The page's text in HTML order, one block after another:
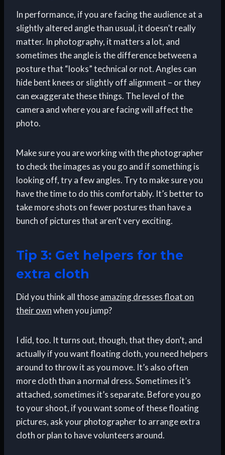
In performance, if you are facing the audience at a
slightly altered angle than usual, it doesn’t really
matter. In photography, it matters a lot, and
sometimes the angle is the difference between a
posture that “looks” technical or not. Angles can
hide bent knees or slightly off alignment – or they
can exaggerate these things. The level of the
camera and where you are facing will affect the
photo.
Make sure you are working with the photographer
to check the images as you go and if something is
looking off, try a few angles. Try to make sure you
have the time to do this comfortably. It’s better to
take more shots on fewer postures than have a
bunch of pictures that aren’t very exciting.
Tip 3: Get helpers for the
extra cloth
Did you think all thoseamazing dresses float on
their ownwhen you jump?
I did, too. It turns out, though, that they don’t, and
actually if you want floating cloth, you need helpers
around to throw it as you move. It’s also often
more cloth than a normal dress. Sometimes it’s
attached, sometimes it’s separate. Before you go
to your shoot, if you want some of these floating
pictures, ask your photographer to arrange extra
cloth or plan to have volunteers around.